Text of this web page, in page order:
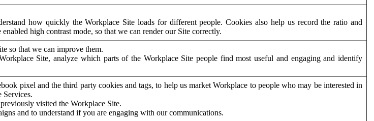
how quickly the Workplace Site loads for different people. Cookies also help us record the ratio and
high contrast mode, so that we can render our Site correctly.
so that we can improve them.
Site, analyze which parts of the Workplace Site people find most useful and engaging and identify
pixel and the third party cookies and tags, to help us market Workplace to people who may be interested in
Services.
visited the Workplace Site.
and to understand if you are engaging with our communications.